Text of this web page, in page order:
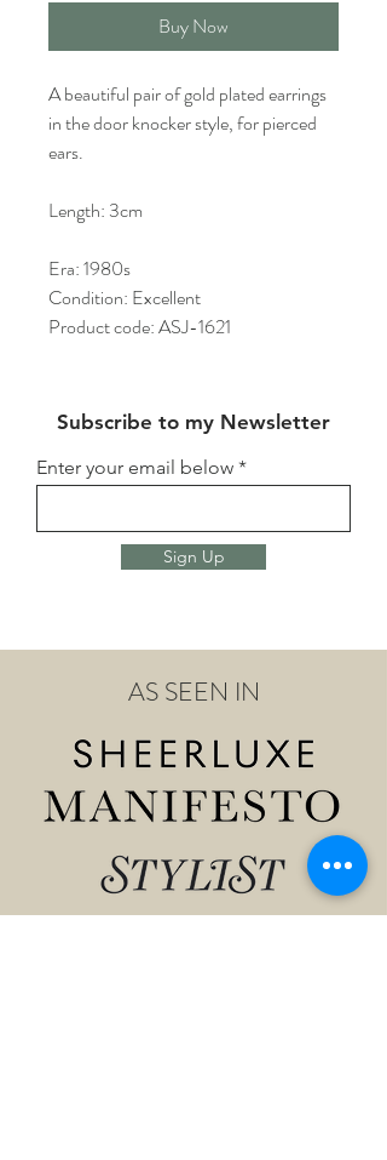
Buy Now
A beautiful pair of gold plated earrings
in the door knocker style, for pierced
ears.
Length: 3cm
Era: 1980s
Condition: Excellent
Product code: ASJ-1621
Subscribe to my Newsletter
Enter your email below
Sign Up
AS SEEN IN